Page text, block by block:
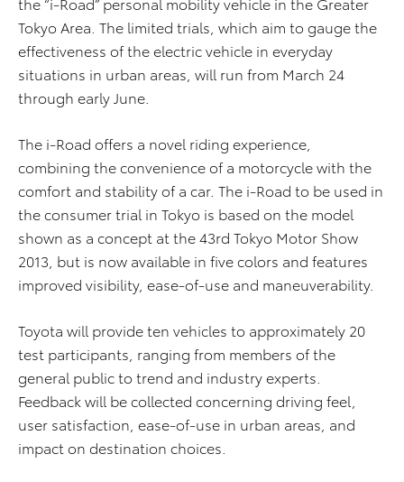
Tokyo Area. The limited trials, which aim to gauge the
effectiveness of the electric vehicle in everyday
situations in urban areas, will run from March 24
through early June.
The i-Road offers a novel riding experience,
combining the convenience of a motorcycle with the
comfort and stability of a car. The i-Road to be used in
the consumer trial in Tokyo is based on the model
shown as a concept at the 43rd Tokyo Motor Show
2013, but is now available in five colors and features
improved visibility, ease-of-use and maneuverability.
Toyota will provide ten vehicles to approximately 20
test participants, ranging from members of the
general public to trend and industry experts.
Feedback will be collected concerning driving feel,
user satisfaction, ease-of-use in urban areas, and
impact on destination choices.